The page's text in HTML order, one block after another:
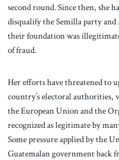
second round. Since then, she
disqualify the Semilla party
their foundation was
of fraud.
Her efforts have threatened to
country’s electoral authorities,
the European Union and the
recognized as legitimate by
Some pressure applied by the
Guatemalan government back